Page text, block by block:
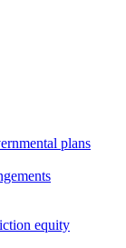
plans
equity